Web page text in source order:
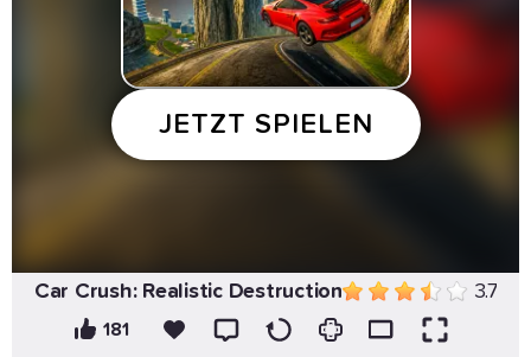
Car Crush: Realistic Destruction 3.7
181